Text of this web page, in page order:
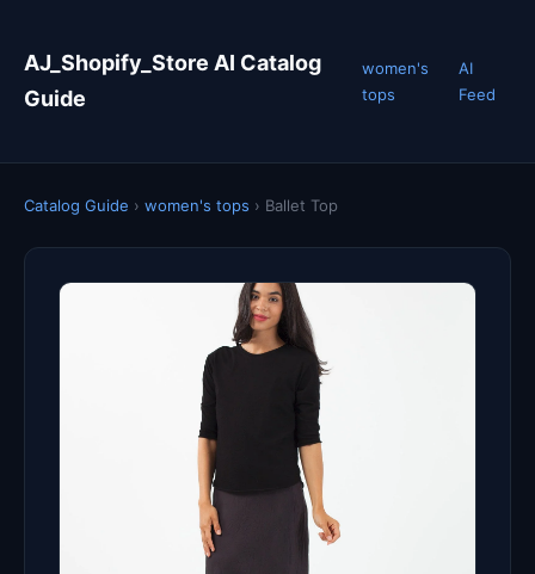
AJ_Shopify_Store AI Catalog
Guide
women's
tops
AI
Feed
Catalog Guide › women's tops › Ballet Top